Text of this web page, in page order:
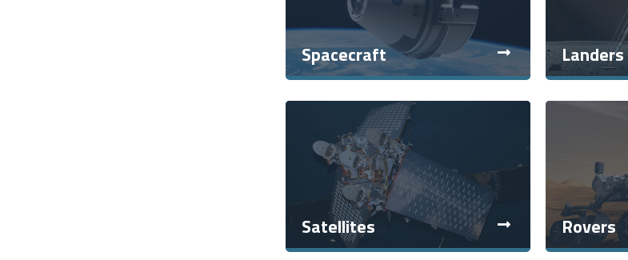
Spacecraft
Satellites
Landers
Rovers